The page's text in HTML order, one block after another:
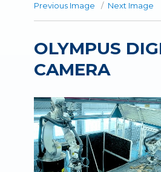
Previous Image Next Image
OLYMPUS
CAMERA